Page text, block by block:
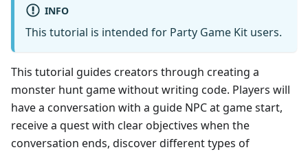
INFO
This tutorial is intended for Party Game Kit users.
This tutorial guides creators through creating a
monster hunt game without writing code. Players will
have a conversation with a guide NPC at game start,
receive a quest with clear objectives when the
conversation ends, discover different types of